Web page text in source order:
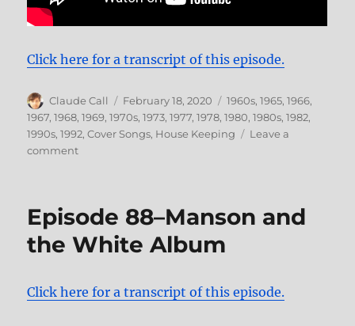
Click here for a transcript of this episode.
Author
Claude Call
Posted
on
February 18, 2020 Categories
1960s,1965,1966,
1967,1968,1969,1970s,1973,1977,1978,1980,1980s,1982,
1990s,1992,Cover Songs, House Keeping
Leave a
commenton
the
Covers,
Part
Episode 88–Manson and
the White Album
Click here for a transcript of this episode.